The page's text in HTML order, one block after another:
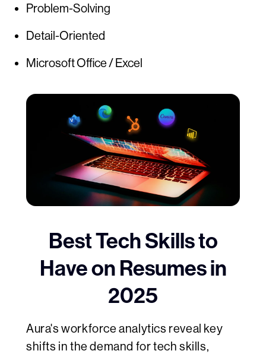
Problem-Solving
Detail-Oriented
Microsoft Office / Excel
Best Tech Skills to
Have on Resumes in
2025
Aura's workforce analytics reveal key
shifts in the demand for tech skills,